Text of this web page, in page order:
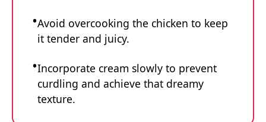
Avoid overcooking the chicken to keep
it tender and juicy.
Incorporate cream slowly to prevent
curdling and achieve that dreamy
texture.